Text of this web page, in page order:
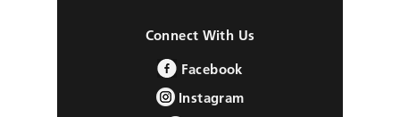
Connect With Us
Facebook
Instagram